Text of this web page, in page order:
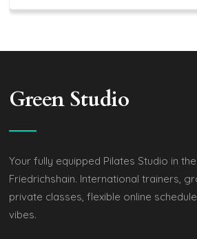
Green Studio
Your fully equipped Pilates Studio in
Friedrichshain. International trainers,
private classes, flexible online
vibes.